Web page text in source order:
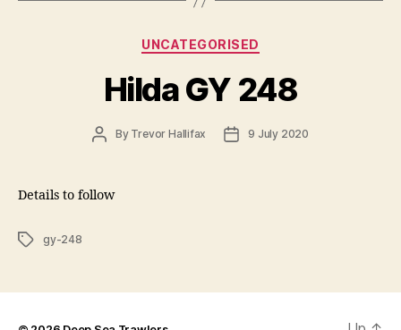
Categories
UNCATEGORISED
Hilda GY 248
PostBy Trevor Hallifax
Post9 July 2020
Details to follow
Tagsgy-248